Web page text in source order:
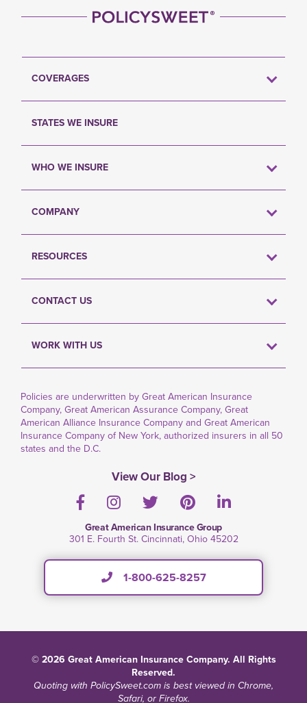
COVERAGES
STATES WE INSURE
WHO WE INSURE
COMPANY
RESOURCES
CONTACT US
WORK WITH US
Policies are underwritten by Great American Insurance
Company, Great American Assurance Company, Great
American Alliance Insurance Company and Great American
Insurance Company of New York, authorized insurers in all 50
states and the D.C.
View Our Blog >
FacebookInstagramTwitterPinterestLinkedIn
Great American Insurance Group
301 E. Fourth St. Cincinnati, Ohio 45202
1-800-625-8257
© 2026 Great American Insurance Company. All Rights
Reserved.
Quoting with PolicySweet.com is best viewed in Chrome,
Safari, or Firefox.